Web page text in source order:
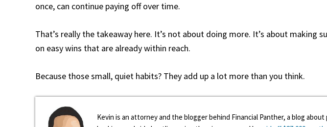
once, can continue paying off over time.
That’s really the takeaway here. It’s not about doing more. It’s about making
on easy wins that are already within reach.
Because those small, quiet habits? They add up a lot more than you think.
Kevin is an attorney and the blogger behind Financial Panther, a blog